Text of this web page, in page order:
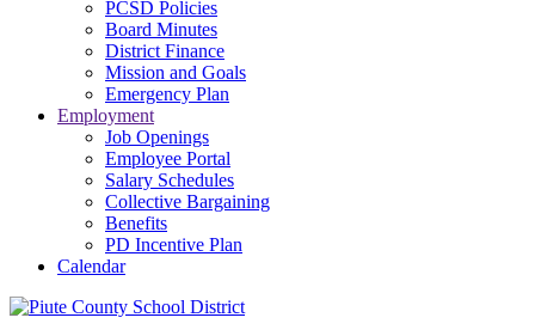
PCSD Policies
Board Minutes
District Finance
Mission and Goals
Emergency Plan
Employment
Job Openings
Employee Portal
Salary Schedules
Collective Bargaining
Benefits
PD Incentive Plan
Calendar